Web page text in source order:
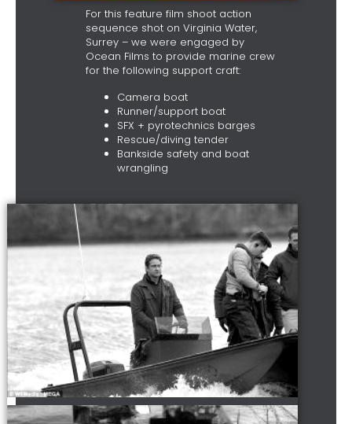
For this feature film shoot action
sequence shot on Virginia Water,
Surrey – we were engaged by
Ocean Films to provide marine crew
for the following support craft:
Camera boat
Runner/support boat
SFX + pyrotechnics barges
Rescue/diving tender
Bankside safety and boat
wrangling